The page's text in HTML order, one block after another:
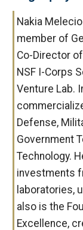
Nakia
member of
Co-Director
NSF I-Corps
Venture Lab.
Defense,
Government
Technology.
investments
laboratories,
also is the
Excellence,